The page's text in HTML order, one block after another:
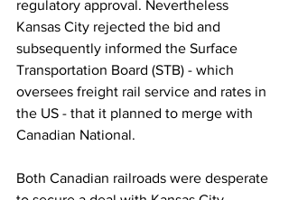
regulatory approval. Nevertheless
Kansas City rejected the bid and
subsequently informed the Surface
Transportation Board (STB) - which
oversees freight rail service and rates in
the US - that it planned to merge with
Canadian National.
Both Canadian railroads were desperate